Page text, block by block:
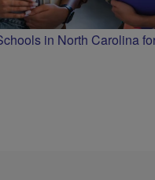
in North Carolina